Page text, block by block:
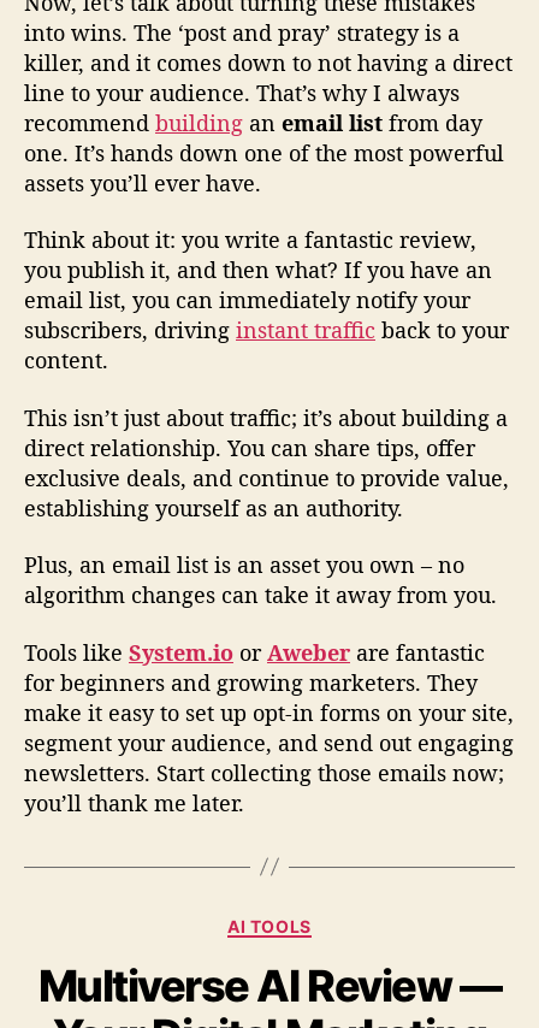
into wins. The ‘post and pray’ strategy is a
killer, and it comes down to not having a direct
line to your audience. That’s why I always
recommend building an email list from day
one. It’s hands down one of the most powerful
assets you’ll ever have.
Think about it: you write a fantastic review,
you publish it, and then what? If you have an
email list, you can immediately notify your
subscribers, driving instant traffic back to your
content.
This isn’t just about traffic; it’s about building a
direct relationship. You can share tips, offer
exclusive deals, and continue to provide value,
establishing yourself as an authority.
Plus, an email list is an asset you own – no
algorithm changes can take it away from you.
Tools like System.io orAweber are fantastic
for beginners and growing marketers. They
make it easy to set up opt-in forms on your site,
segment your audience, and send out engaging
newsletters. Start collecting those emails now;
you’ll thank me later.
C
t
e
AI TOOLS
Multiverse AI Review —